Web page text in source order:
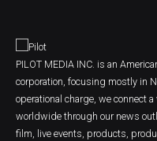
PILOT MEDIA INC. is an
corporation, focusing mostly in
operational charge, we connect
worldwide through our news
film, live events, products,